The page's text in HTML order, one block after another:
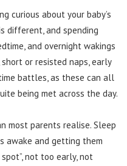
curious about your baby’s
different, and spending
and overnight wakings
or resisted naps, early
battles, as these can all
being met across the day.
most parents realise. Sleep
awake and getting them
not too early, not